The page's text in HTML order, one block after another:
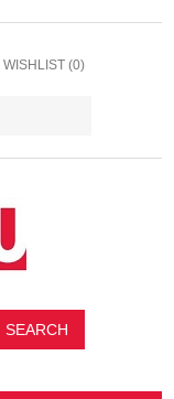
WISHLIST (0)
SEARCH